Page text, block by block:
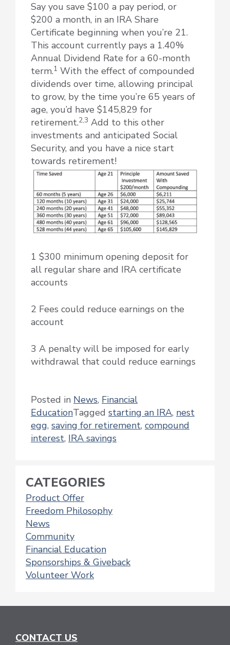
Say you save $100 a pay period, or
$200 a month, in an IRA Share
Certificate beginning when you’re 21.
This account currently pays a 1.40%
Annual Dividend Rate for a 60-month
term.1 With the effect of compounded
dividends over time, allowing principal
to grow, by the time you’re 65 years of
age, you’d have $145,829 for
retirement.2,3 Add to this other
investments and anticipated Social
Security, and you have a nice start
towards retirement!
1 $300 minimum opening deposit for
all regular share and IRA certificate
accounts
2 Fees could reduce earnings on the
account
3 A penalty will be imposed for early
withdrawal that could reduce earnings
Posted in News, Financial
EducationTagged starting an IRA, nest
egg, saving for retirement, compound
interest, IRA savings
CATEGORIES
Product Offer
Freedom Philosophy
News
Community
Financial Education
Sponsorships & Giveback
Volunteer Work
CONTACT US